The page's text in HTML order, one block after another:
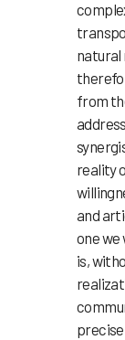
natural
from
reality
and
one we
is,